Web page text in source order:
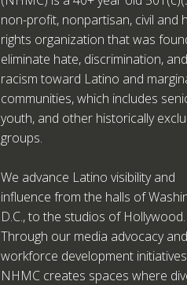
non-profit, nonpartisan, civil and
rights organization that was
eliminate hate, discrimination, and
racism toward Latino and
communities, which includes
youth, and other historically
groups.
We advance Latino visibility and
influence from the halls of
D.C., to the studios of Hollywood.
Through our media advocacy and
workforce development
NHMC creates spaces where